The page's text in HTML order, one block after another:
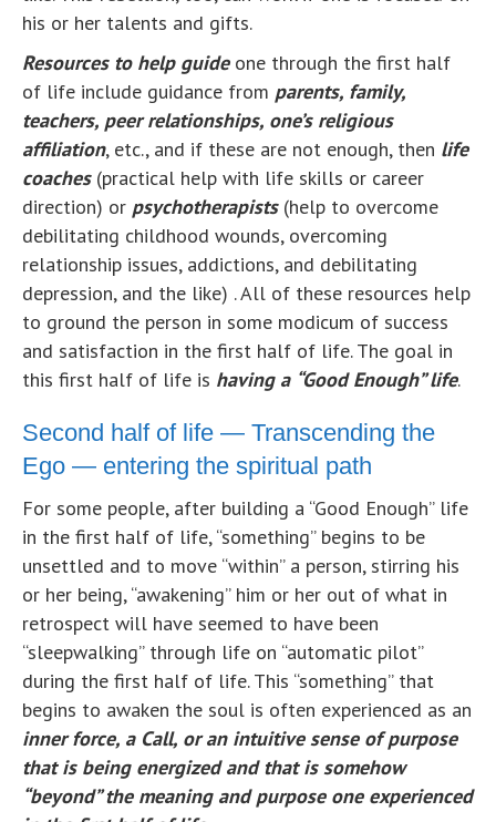
his or her talents and gifts.
Resources to help guideone through the first half
of life include guidance from parents, family,
teachers, peer relationships, one’s religious
affiliation, etc., and if these are not enough, then life
coaches(practical help with life skills or career
direction) or psychotherapists(help to overcome
debilitating childhood wounds, overcoming
relationship issues, addictions, and debilitating
depression, and the like) . All of these resources help
to ground the person in some modicum of success
and satisfaction in the first half of life. The goal in
this first half of life is having a “Good Enough” life.
Second half of life — Transcending the
Ego — entering the spiritual path
For some people, after building a “Good Enough” life
in the first half of life, “something” begins to be
unsettled and to move “within” a person, stirring his
or her being, “awakening” him or her out of what in
retrospect will have seemed to have been
“sleepwalking” through life on “automatic pilot”
during the first half of life. This “something” that
begins to awaken the soul is often experienced as an
inner force, a Call, or an intuitive sense of purpose
that is being energized and that is somehow
“beyond” the meaning and purpose one experienced